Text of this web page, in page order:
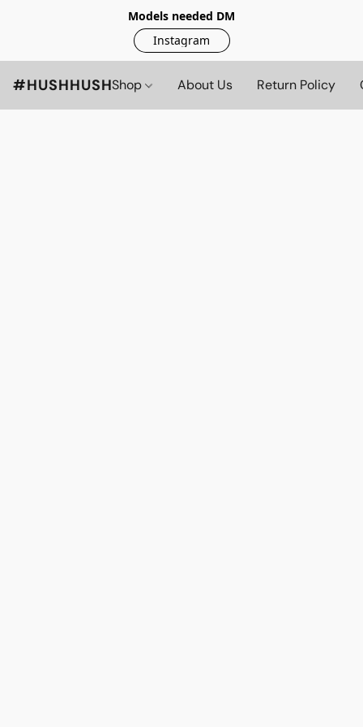
Models needed DM
Instagram
#HUSHHUSHShop About Us Return Policy